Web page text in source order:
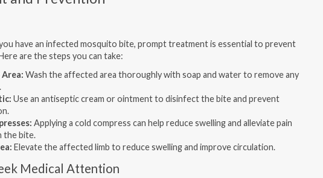
have an infected mosquito bite, prompt treatment is essential to prevent
are the steps you can take:
Wash the affected area thoroughly with soap and water to remove any
Use an antiseptic cream or ointment to disinfect the bite and prevent
Applying a cold compress can help reduce swelling and alleviate pain
the bite.
Elevate the affected limb to reduce swelling and improve circulation.
Medical Attention